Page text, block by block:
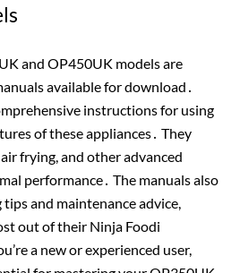
and OP450UK models are
available for download․
instructions for using
of these appliances․ They
frying, and other advanced
performance․ The manuals also
and maintenance advice,
out of their Ninja Foodi
a new or experienced user,